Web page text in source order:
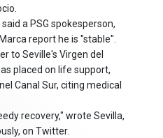
a PSG spokesperson,
report he is "stable".
to Seville's Virgen del
placed on life support,
Canal Sur, citing medical
recovery," wrote Sevilla,
on Twitter.